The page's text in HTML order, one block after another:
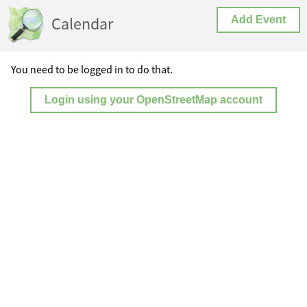
Calendar Add Event
You need to be logged in to do that.
Login using your OpenStreetMap account